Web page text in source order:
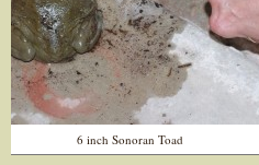
6 inch Sonoran Toad